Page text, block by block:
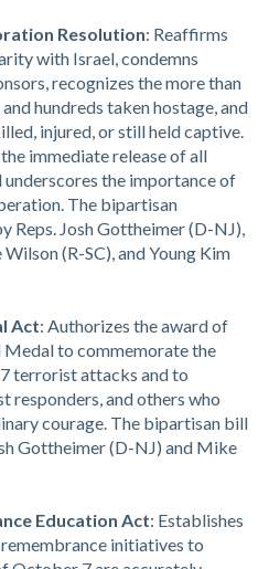
Resolution: Reaffirms
with Israel, condemns
recognizes the more than
hundreds taken hostage, and
injured, or still held captive.
immediate release of all
underscores the importance of
The bipartisan
Reps. Josh Gottheimer (D-NJ),
(R-SC), and Young Kim
Act: Authorizes the award of
Medal to commemorate the
terrorist attacks and to
responders, and others who
courage. The bipartisan bill
Gottheimer (D-NJ) and Mike
Education Act: Establishes
initiatives to